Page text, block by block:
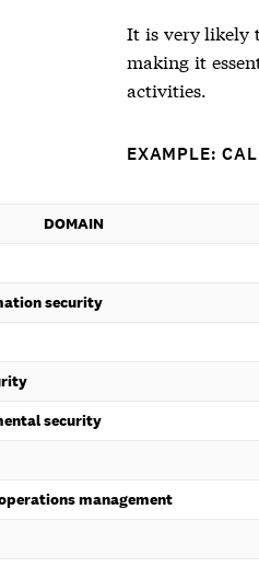
It is very likely
making it
activities.
EXAMPLE:
DOMAIN
security
security
management